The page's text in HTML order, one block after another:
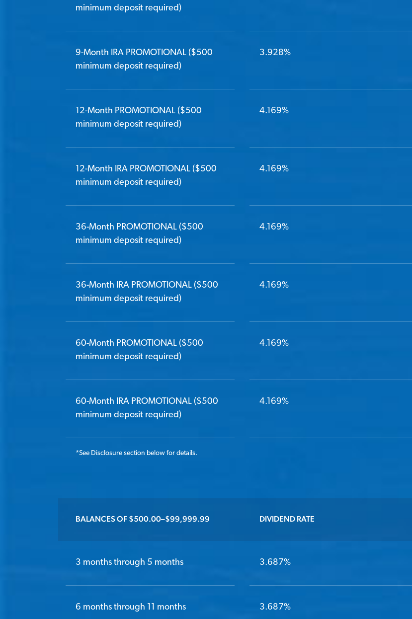
minimum deposit required)
9-Month IRA PROMOTIONAL ($500
minimum deposit required)
3.928%
12-Month PROMOTIONAL ($500
minimum deposit required)
4.169%
12-Month IRA PROMOTIONAL ($500
minimum deposit required)
4.169%
36-Month PROMOTIONAL ($500
minimum deposit required)
4.169%
36-Month IRA PROMOTIONAL ($500
minimum deposit required)
4.169%
60-Month PROMOTIONAL ($500
minimum deposit required)
4.169%
60-Month IRA PROMOTIONAL ($500
minimum deposit required)
4.169%
*See Disclosure section below for details.
BALANCES OF $500.00–$99,999.99 DIVIDEND RATE
3 months through 5 months 3.687%
6 months through 11 months 3.687%